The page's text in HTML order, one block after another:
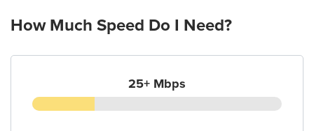
How Much Speed Do I Need?
25+ Mbps